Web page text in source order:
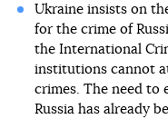
Ukraine insists on
for the crime of
the International
institutions cannot
crimes. The need to
Russia has already